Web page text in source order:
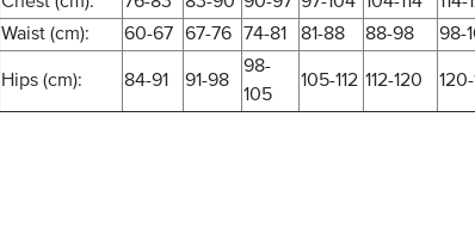
Waist (cm):
60-67 67-76 74-81 81-88 88-98 98-
Hips (cm): 84-91 91-98
98-
105
105-112 112-120